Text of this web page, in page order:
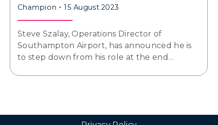
Champion 15 August 2023
Steve Szalay, Operations Director of
Southampton Airport, has announced he is
to step down from his role at the end…